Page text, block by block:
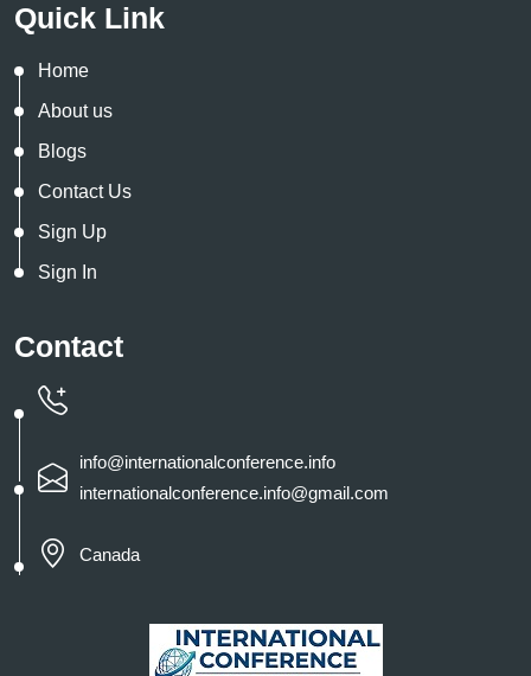
Quick Link
Home
About us
Blogs
Contact Us
Sign Up
Sign In
Contact
info@internationalconference.info
internationalconference.info@gmail.com
Canada